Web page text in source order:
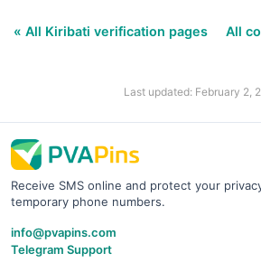
« All Kiribati verification pages All
Last updated: February 2,
Receive SMS online and protect your
temporary phone numbers.
info@pvapins.com
Telegram Support